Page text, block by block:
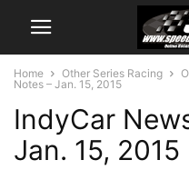
Home Other Series Racing
Notes – Jan. 15, 2015
IndyCar
Jan. 15, 2015